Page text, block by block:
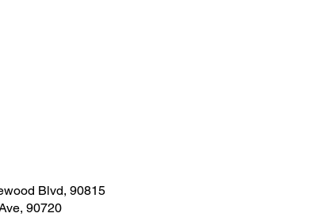
Blvd, 90815
90720